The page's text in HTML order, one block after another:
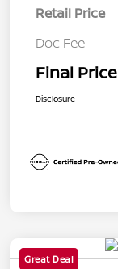
Retail Price
Doc Fee
Final Price
Disclosure
Great Deal